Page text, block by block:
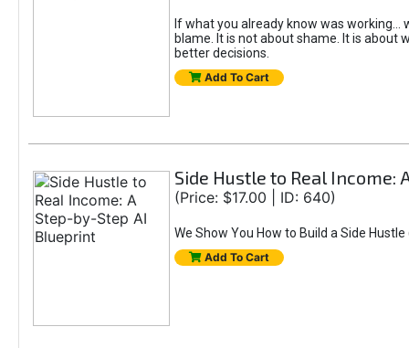
If what you already know was working...
blame. It is not about shame. It is
better decisions.
Add To Cart
Side Hustle to Real
(Price: $17.00 | ID: 640)
We Show You How to Build a Side
Add To Cart